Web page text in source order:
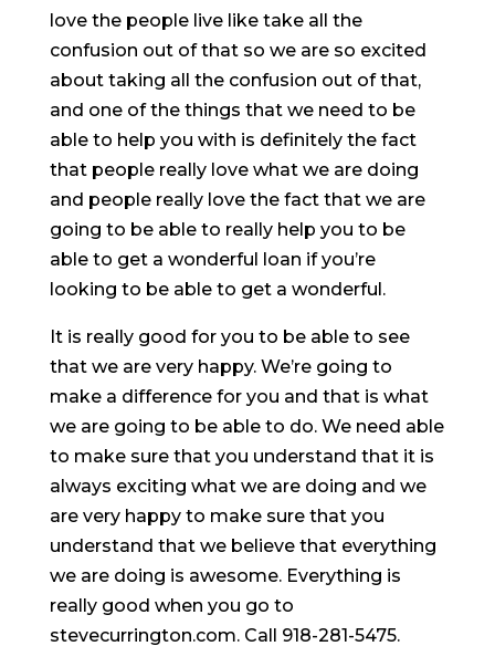
love the people live like take all the
confusion out of that so we are so excited
about taking all the confusion out of that,
and one of the things that we need to be
able to help you with is definitely the fact
that people really love what we are doing
and people really love the fact that we are
going to be able to really help you to be
able to get a wonderful loan if you’re
looking to be able to get a wonderful.
It is really good for you to be able to see
that we are very happy. We’re going to
make a difference for you and that is what
we are going to be able to do. We need able
to make sure that you understand that it is
always exciting what we are doing and we
are very happy to make sure that you
understand that we believe that everything
we are doing is awesome. Everything is
really good when you go to
stevecurrington.com. Call 918-281-5475.